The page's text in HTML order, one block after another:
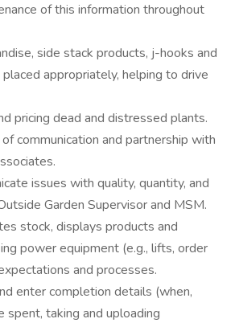
of this information throughout
side stack products, j-hooks and
appropriately, helping to drive
pricing dead and distressed plants.
communication and partnership with
issues with quality, quantity, and
Garden Supervisor and MSM.
stock, displays products and
power equipment (e.g., lifts, order
and processes.
enter completion details (when,
spent, taking and uploading